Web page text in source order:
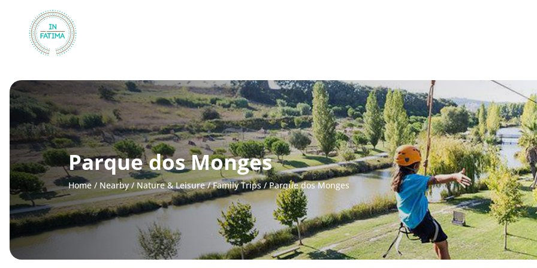
Parque dos Monges
Home / Nearby / Nature & Leisure /Family Trips/Parque dos Monges